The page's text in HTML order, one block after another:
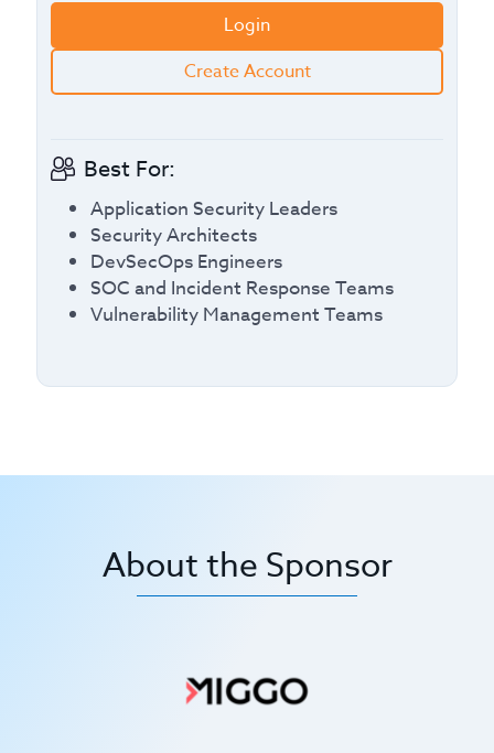
Login
Create Account
Best For:
Application Security Leaders
Security Architects
DevSecOps Engineers
SOC and Incident Response Teams
Vulnerability Management Teams
About the Sponsor